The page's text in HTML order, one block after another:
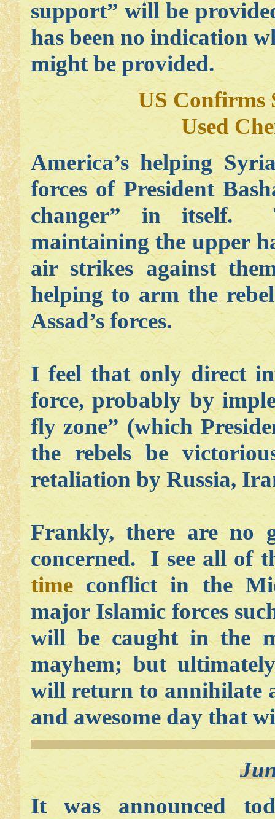
support” will be
has been no indication
might be provided.
US Confirms
Used
America’s helping
forces of President
changer” in itself.
maintaining the upper
air strikes against
helping to arm the
Assad’s forces.
I feel that only direct
force, probably by
fly zone” (which
the rebels be
retaliation by Russia,
Frankly, there are no
concerned. I see all of
timeconflict in the
major Islamic forces
will be caught in the
mayhem; but
will return to annihilate
and awesome day that
It was announced